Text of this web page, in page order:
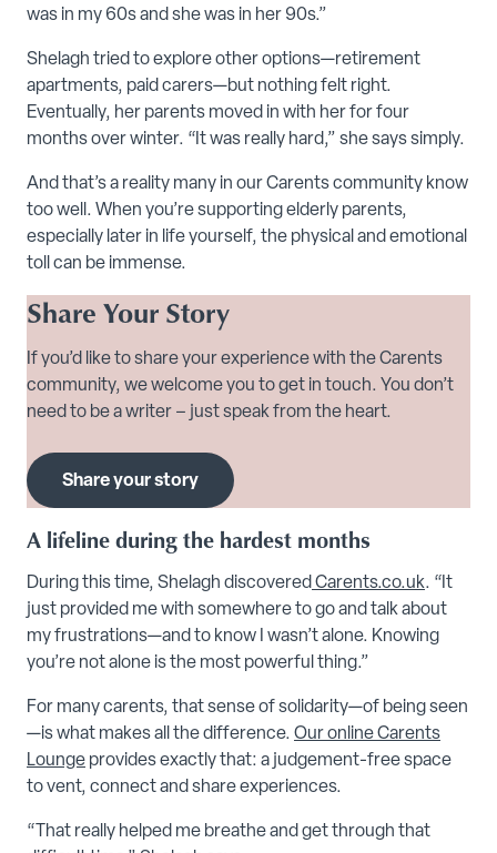
was in my 60s and she was in her 90s.”
Shelagh tried to explore other options—retirement
apartments, paid carers—but nothing felt right.
Eventually, her parents moved in with her for four
months over winter. “It was really hard,” she says simply.
And that’s a reality many in our Carents community know
too well. When you’re supporting elderly parents,
especially later in life yourself, the physical and emotional
toll can be immense.
Share Your Story
If you’d like to share your experience with the Carents
community, we welcome you to get in touch. You don’t
need to be a writer – just speak from the heart.
Share your story
A lifeline during the hardest months
During this time, Shelagh discovered Carents.co.uk. “It
just provided me with somewhere to go and talk about
my frustrations—and to know I wasn’t alone. Knowing
you’re not alone is the most powerful thing.”
For many carents, that sense of solidarity—of being seen
—is what makes all the difference. Our online Carents
Lounge provides exactly that: a judgement-free space
to vent, connect and share experiences.
“That really helped me breathe and get through that